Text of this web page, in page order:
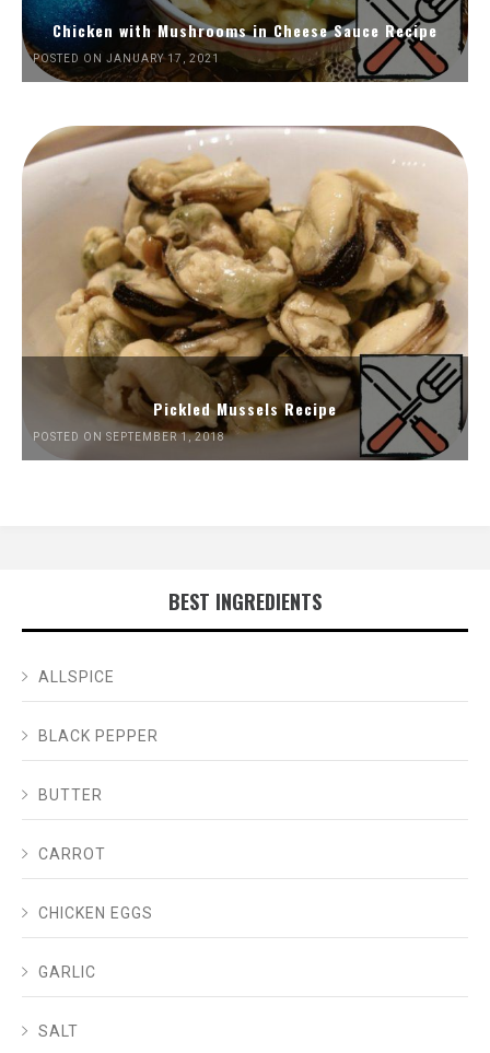
Chicken with Mushrooms in Cheese Sauce Recipe
POSTED ON JANUARY 17, 2021
Pickled Mussels Recipe
POSTED ON SEPTEMBER 1, 2018
BEST INGREDIENTS
ALLSPICE
BLACK PEPPER
BUTTER
CARROT
CHICKEN EGGS
GARLIC
SALT